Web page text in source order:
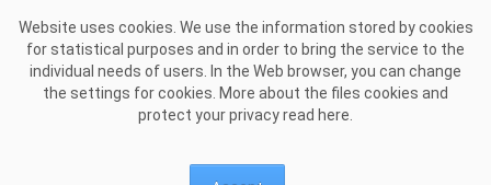
Website uses cookies. We use the information stored by cookies
for statistical purposes and in order to bring the service to the
individual needs of users. In the Web browser, you can change
the settings for cookies. More about the files cookies and
protect your privacy read here